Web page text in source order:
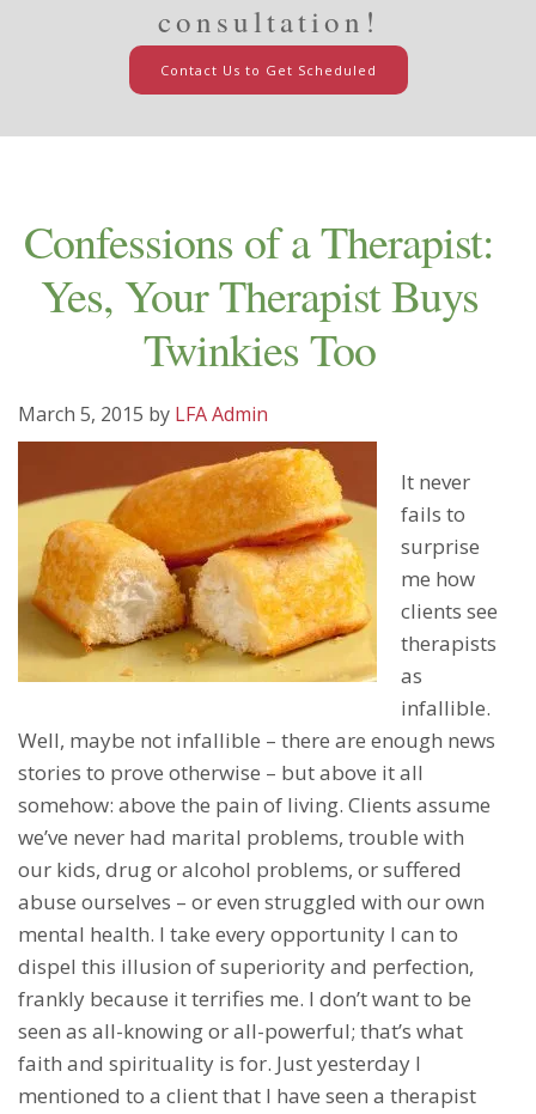
consultation!
Contact Us to Get Scheduled
Confessions of a Therapist:
Yes, Your Therapist Buys
Twinkies Too
March 5, 2015 by LFA Admin
It never
fails to
surprise
me how
clients see
therapists
as
infallible.
Well, maybe not infallible – there are enough news
stories to prove otherwise – but above it all
somehow: above the pain of living. Clients assume
we’ve never had marital problems, trouble with
our kids, drug or alcohol problems, or suffered
abuse ourselves – or even struggled with our own
mental health. I take every opportunity I can to
dispel this illusion of superiority and perfection,
frankly because it terrifies me. I don’t want to be
seen as all-knowing or all-powerful; that’s what
faith and spirituality is for. Just yesterday I
mentioned to a client that I have seen a therapist